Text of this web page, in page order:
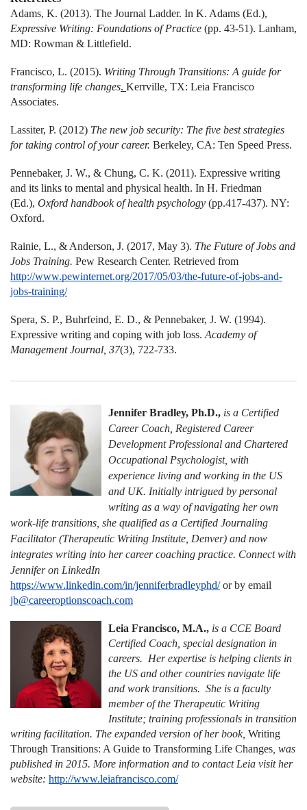
Adams, K. (2013). The Journal Ladder. In K. Adams (Ed.),
Expressive Writing: Foundations of Practice (pp. 43-51). Lanham,
MD: Rowman & Littlefield.
Francisco, L. (2015). Writing Through Transitions: A guide for
transforming life changes. Kerrville, TX: Leia Francisco
Associates.
Lassiter, P. (2012) The new job security: The five best strategies
for taking control of your career. Berkeley, CA: Ten Speed Press.
Pennebaker, J. W., & Chung, C. K. (2011). Expressive writing
and its links to mental and physical health. In H. Friedman
(Ed.), Oxford handbook of health psychology (pp.417-437). NY:
Oxford.
Rainie, L., & Anderson, J. (2017, May 3). The Future of Jobs and
Jobs Training. Pew Research Center. Retrieved from
http://www.pewinternet.org/2017/05/03/the-future-of-jobs-and-
jobs-training/
Spera, S. P., Buhrfeind, E. D., & Pennebaker, J. W. (1994).
Expressive writing and coping with job loss. Academy of
Management Journal, 37(3), 722-733.
Jennifer Bradley, Ph.D., is a Certified
Career Coach, Registered Career
Development Professional and Chartered
Occupational Psychologist, with
experience living and working in the US
and UK. Initially intrigued by personal
writing as a way of navigating her own
work-life transitions, she qualified as a Certified Journaling
Facilitator (Therapeutic Writing Institute, Denver) and now
integrates writing into her career coaching practice. Connect with
Jennifer on LinkedIn
https://www.linkedin.com/in/jenniferbradleyphd/or by email
jb@careeroptionscoach.com
Leia Francisco, M.A., is a CCE Board
Certified Coach, special designation in
careers. Her expertise is helping clients in
the US and other countries navigate life
and work transitions. She is a faculty
member of the Therapeutic Writing
Institute; training professionals in transition
writing facilitation. The expanded version of her book, Writing
Through Transitions: A Guide to Transforming Life Changes was
published in 2015. More information and to contact Leia visit her
website: http://www.leiafrancisco.com/